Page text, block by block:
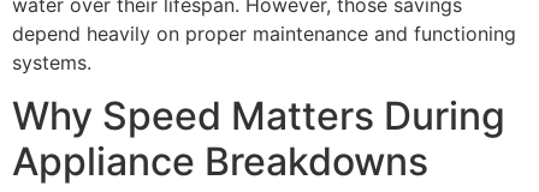
depend heavily on proper maintenance and functioning
systems.
Why Speed Matters During
Appliance Breakdowns